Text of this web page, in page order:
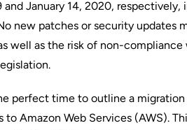
January 14, 2020, respectively,
new patches or security updates
well as the risk of non-compliance
perfect time to outline a
to Amazon Web Services (AWS).